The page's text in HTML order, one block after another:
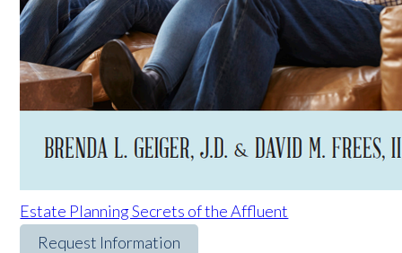
Estate Planning Secrets of the Affluent
Request Information